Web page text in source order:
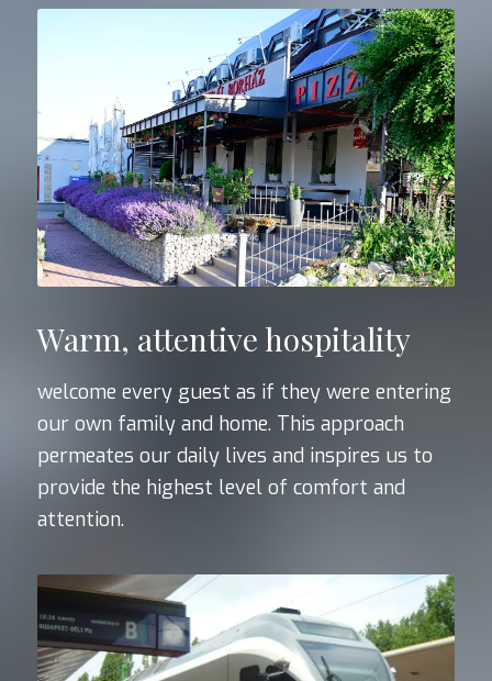
Warm, attentive hospitality
welcome every guest as if they were entering
our own family and home. This approach
permeates our daily lives and inspires us to
provide the highest level of comfort and
attention.